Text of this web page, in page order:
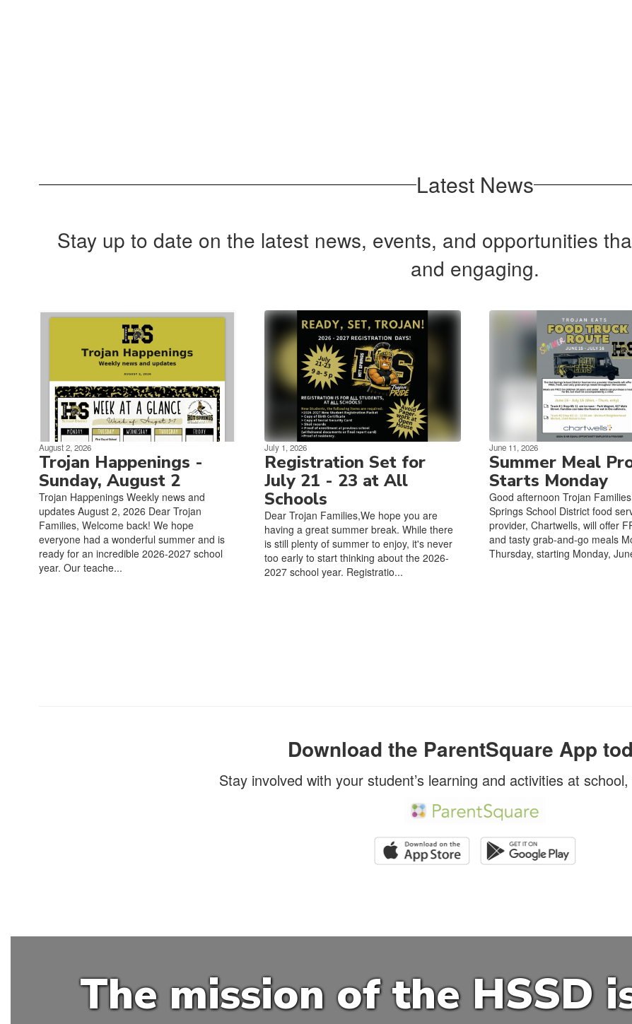
Latest News
Stay up to date on the latest news, events, and opportunities
and engaging.
August 2, 2026
Trojan Happenings -
Sunday, August 2
Trojan Happenings Weekly news and
updates August 2, 2026 Dear Trojan
Families, Welcome back! We hope
everyone had a wonderful summer and is
ready for an incredible 2026-2027 school
year. Our teache...
July 1, 2026
Registration Set for
July 21 - 23 at All
Schools
Dear Trojan Families,We hope you are
having a great summer break. While there
is still plenty of summer to enjoy, it's never
too early to start thinking about the 2026-
2027 school year. Registratio...
June 11, 2026
Summer Meal
Starts Monday
Good afternoon Trojan
Springs School District food
provider, Chartwells, will offer
and tasty grab-and-go meals
Thursday, starting Monday,
Download the ParentSquare App
Stay involved with your student’s learning and activities at
The mission of the HSSD